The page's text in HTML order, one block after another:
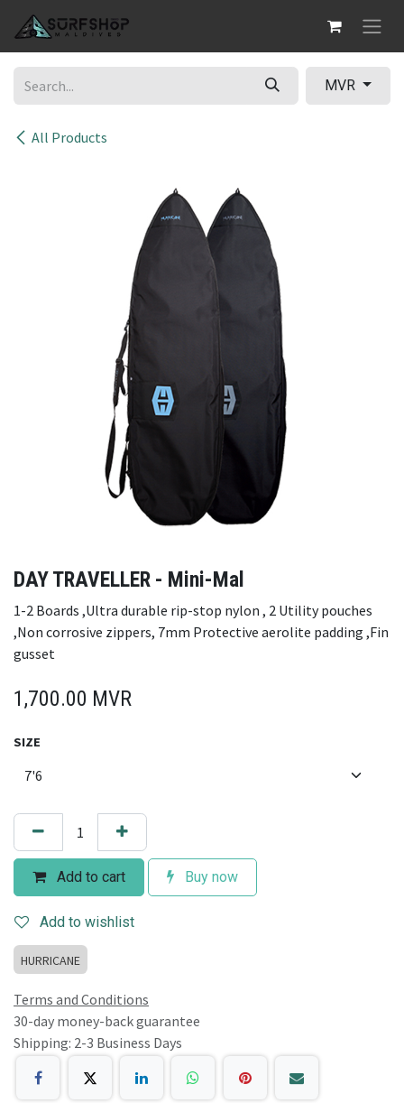
All Products
MVR
DAY TRAVELLER - Mini-Mal
1-2 Boards ,Ultra durable rip-stop nylon , 2 Utility pouches
,Non corrosive zippers, 7mm Protective aerolite padding ,Fin
gusset
1,700.00 MVR
SIZE
Add to cart Buy now
Add to wishlist
HURRICANE
Terms and Conditions
30-day money-back guarantee
Shipping: 2-3 Business Days